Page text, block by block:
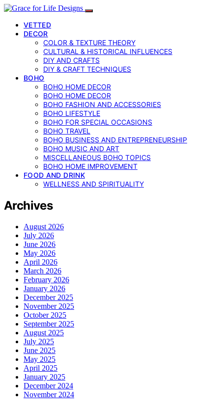
VETTED
DECOR
COLOR & TEXTURE THEORY
CULTURAL & HISTORICAL INFLUENCES
DIY AND CRAFTS
DIY & CRAFT TECHNIQUES
BOHO
BOHO HOME DECOR
BOHO HOME DECOR
BOHO FASHION AND ACCESSORIES
BOHO LIFESTYLE
BOHO FOR SPECIAL OCCASIONS
BOHO TRAVEL
BOHO BUSINESS AND ENTREPRENEURSHIP
BOHO MUSIC AND ART
MISCELLANEOUS BOHO TOPICS
BOHO HOME IMPROVEMENT
FOOD AND DRINK
WELLNESS AND SPIRITUALITY
Archives
August 2026
July 2026
June 2026
May 2026
April 2026
March 2026
February 2026
January 2026
December 2025
November 2025
October 2025
September 2025
August 2025
July 2025
June 2025
May 2025
April 2025
January 2025
December 2024
November 2024